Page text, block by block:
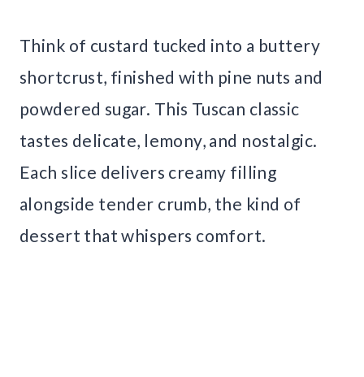
Think of custard tucked into a buttery
shortcrust, finished with pine nuts and
powdered sugar. This Tuscan classic
tastes delicate, lemony, and nostalgic.
Each slice delivers creamy filling
alongside tender crumb, the kind of
dessert that whispers comfort.